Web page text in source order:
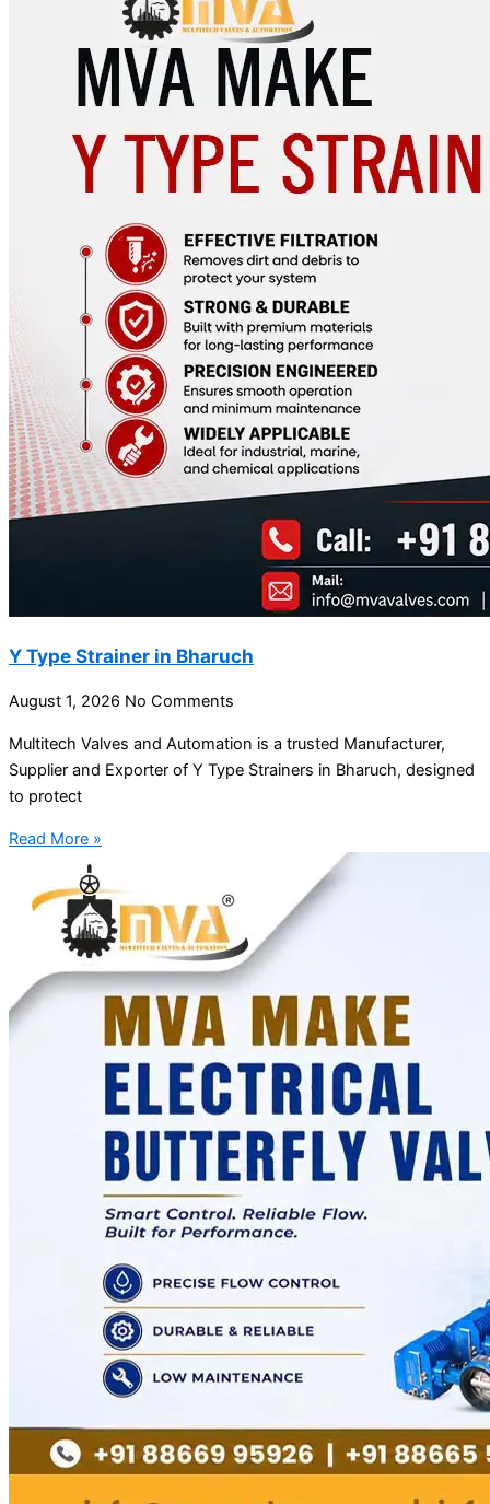
Y Type Strainer in Bharuch
August 1, 2026 No Comments
Multitech Valves and Automation is a trusted Manufacturer,
Supplier and Exporter of Y Type Strainers in Bharuch, designed
to protect
Read More »